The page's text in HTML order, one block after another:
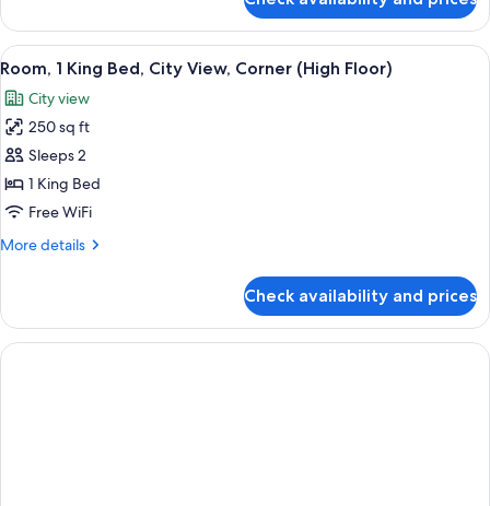
Sofa
bed
(Study)
1
King
Bed
Sofa
bed
(Study)
View
all
photos
for
Room,
1
King
City
(High
Floor)
A cityscape with modern high-rise
5
Room, 1 King Bed, City View, Corner (High Floor)
City view
250 sq ft
Sleeps 2
1 King Bed
Free WiFi
More details
More
1
King
Bed,
Check availability and prices